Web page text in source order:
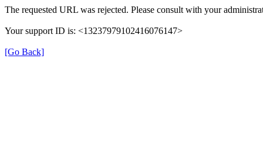
The requested URL was rejected. Please consult with your
Your support ID is: <13237979102416076147>
[Go Back]